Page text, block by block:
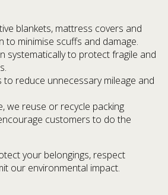
blankets, mattress covers and
minimise scuffs and damage.
systematically to protect fragile and
to reduce unnecessary mileage and
we reuse or recycle packing
customers to do the
your belongings, respect
our environmental impact.